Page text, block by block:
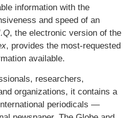
information with the
and speed of an
, the electronic version of the
, provides the most-requested
available.
researchers,
organizations, it contains a
periodicals —